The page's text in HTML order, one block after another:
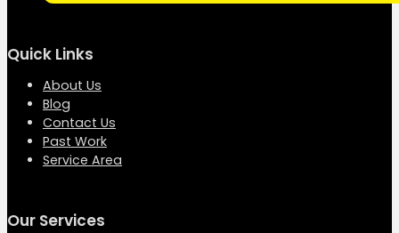
Quick Links
About Us
Blog
Contact Us
Past Work
Service Area
Our Services